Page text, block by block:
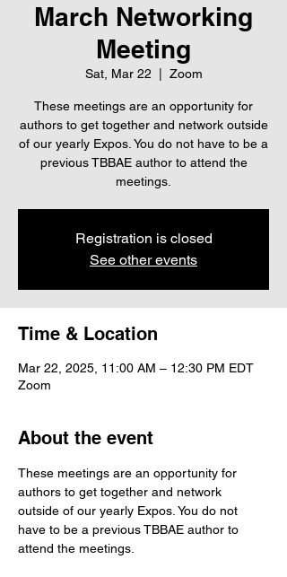
March Networking
Meeting
Sat, Mar 22 Zoom
These meetings are an opportunity for
authors to get together and network outside
of our yearly Expos. You do not have to be a
previous TBBAE author to attend the
meetings.
Registration is closed
See other events
Time & Location
Mar 22, 2025, 11:00 AM – 12:30 PM EDT
Zoom
About the event
These meetings are an opportunity for
authors to get together and network
outside of our yearly Expos. You do not
have to be a previous TBBAE author to
attend the meetings.